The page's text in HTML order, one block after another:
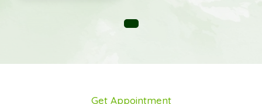
Get Appointment